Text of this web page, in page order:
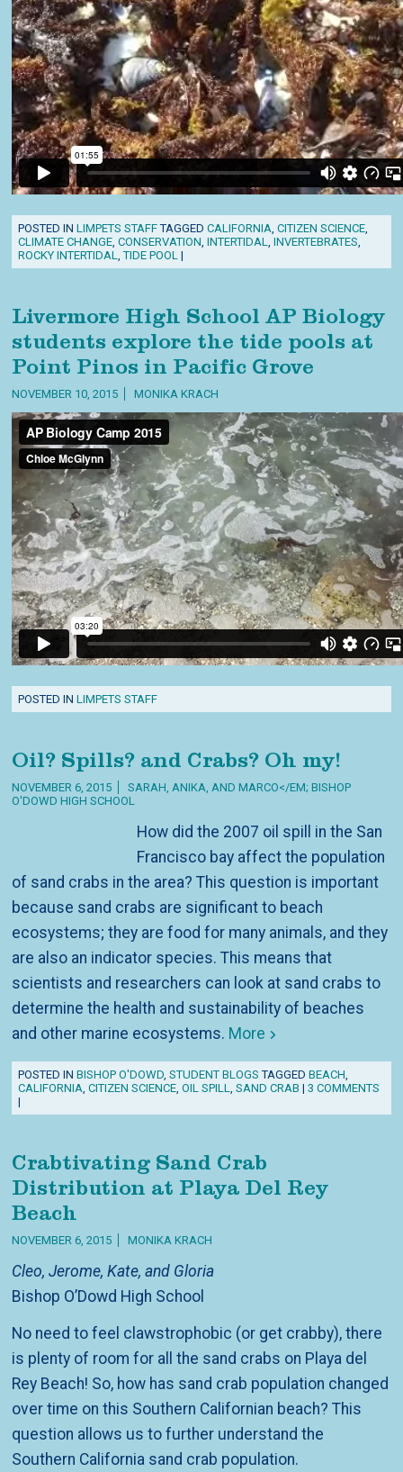
POSTED INLIMPETS STAFF TAGGEDCALIFORNIA,CITIZEN SCIENCE,
CLIMATE CHANGE,CONSERVATION,INTERTIDAL,INVERTEBRATES,
ROCKY INTERTIDAL,TIDE POOL |
Livermore High School AP Biology
students explore the tide pools at
Point Pinos in Pacific Grove
NOVEMBER 10, 2015 MONIKA KRACH
POSTED INLIMPETS STAFF
Oil? Spills? and Crabs? Oh my!
NOVEMBER 6, 2015
SARAH, ANIKA, AND MARCO</EM; BISHOP
O'DOWD HIGH SCHOOL
How did the 2007 oil spill in the San
Francisco bay affect the population
of sand crabs in the area? This question is important
because sand crabs are significant to beach
ecosystems; they are food for many animals, and they
are also an indicator species. This means that
scientists and researchers can look at sand crabs to
determine the health and sustainability of beaches
and other marine ecosystems. More
POSTED INBISHOP O'DOWD,STUDENT BLOGS TAGGEDBEACH,
CALIFORNIA,CITIZEN SCIENCE,OIL SPILL,SAND CRAB |3 COMMENTS
|
Crabtivating Sand Crab
Distribution at Playa Del Rey
Beach
NOVEMBER 6, 2015 MONIKA KRACH
Cleo, Jerome, Kate, and Gloria
Bishop O’Dowd High School
No need to feel clawstrophobic (or get crabby), there
is plenty of room for all the sand crabs on Playa del
Rey Beach! So, how has sand crab population changed
over time on this Southern Californian beach? This
question allows us to further understand the
Southern California sand crab population.